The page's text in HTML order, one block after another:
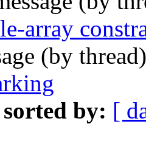
array
(by
sorted by: [